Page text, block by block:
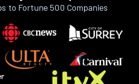
to Fortune 500 Companies